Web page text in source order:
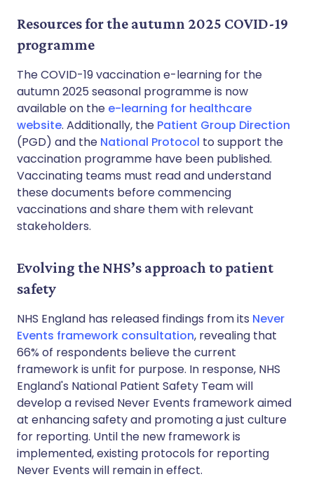
Resources for the autumn 2025 COVID-19
programme
The COVID-19 vaccination e-learning for the
autumn 2025 seasonal programme is now
available on the e-learning for healthcare
website. Additionally, the Patient Group Direction
(PGD) and the National Protocol to support the
vaccination programme have been published.
Vaccinating teams must read and understand
these documents before commencing
vaccinations and share them with relevant
stakeholders.
Evolving the NHS’s approach to patient
safety
NHS England has released findings from its Never
Events framework consultation, revealing that
66% of respondents believe the current
framework is unfit for purpose. In response, NHS
England's National Patient Safety Team will
develop a revised Never Events framework aimed
at enhancing safety and promoting a just culture
for reporting. Until the new framework is
implemented, existing protocols for reporting
Never Events will remain in effect.